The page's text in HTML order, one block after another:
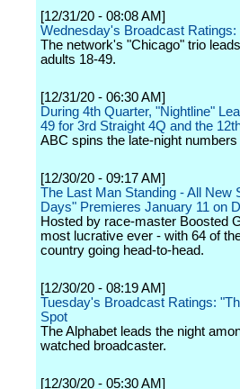
[12/31/20 - 08:08 AM]
Wednesday's Broadcast
The network's "Chicago" trio
adults 18-49.
[12/31/20 - 06:30 AM]
During 4th Quarter, "Nightline"
49 for 3rd Straight 4Q and the
ABC spins the late-night
[12/30/20 - 09:17 AM]
The Last Man Standing - All
Days" Premieres January 11 on
Hosted by race-master Boosted
most lucrative ever - with 64 of
country going head-to-head.
[12/30/20 - 08:19 AM]
Tuesday's Broadcast Ratings:
Spot
The Alphabet leads the night
watched broadcaster.
[12/30/20 - 05:30 AM]